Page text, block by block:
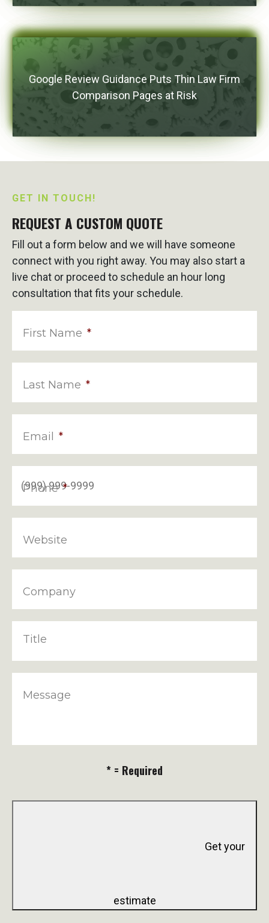
Google Review Guidance Puts Thin Law Firm
Comparison Pages at Risk
GET IN TOUCH!
REQUEST A CUSTOM QUOTE
Fill out a form below and we will have someone
connect with you right away. You may also start a
live chat or proceed to schedule an hour long
consultation that fits your schedule.
First Name *
Last Name *
Email *
Phone *
Website
Company
Title
Message
* = Required
Get your
estimate